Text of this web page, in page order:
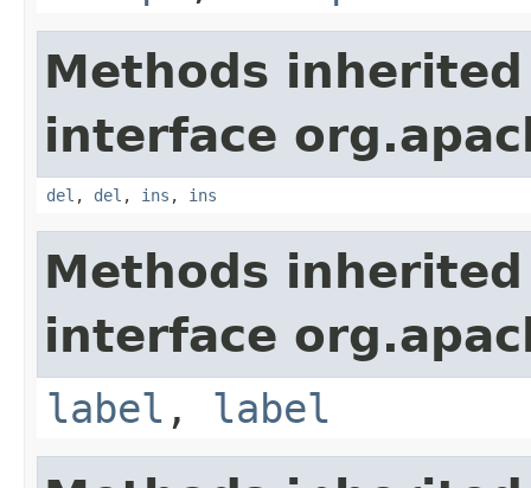
Methods
interface
del , del , ins , ins
Methods
interface
label , label